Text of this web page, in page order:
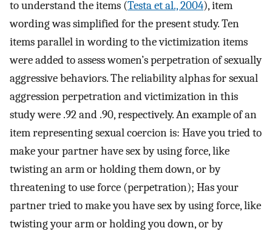
to understand the items (Testa et al., 2004), item
wording was simplified for the present study. Ten
items parallel in wording to the victimization items
were added to assess women’s perpetration of sexually
aggressive behaviors. The reliability alphas for sexual
aggression perpetration and victimization in this
study were .92 and .90, respectively. An example of an
item representing sexual coercion is: Have you tried to
make your partner have sex by using force, like
twisting an arm or holding them down, or by
threatening to use force (perpetration); Has your
partner tried to make you have sex by using force, like
twisting your arm or holding you down, or by